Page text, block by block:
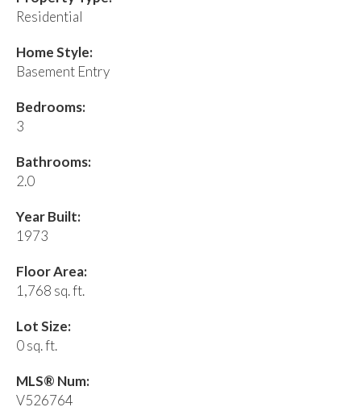
Residential
Home Style:
Basement Entry
Bedrooms:
3
Bathrooms:
2.0
Year Built:
1973
Floor Area:
1,768 sq. ft.
Lot Size:
0 sq. ft.
MLS® Num:
V526764